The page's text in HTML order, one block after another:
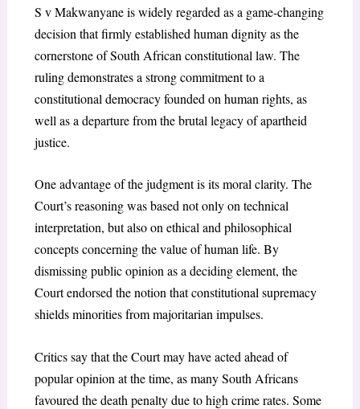
S v Makwanyane is widely regarded as a game-changing
decision that firmly established human dignity as the
cornerstone of South African constitutional law. The
ruling demonstrates a strong commitment to a
constitutional democracy founded on human rights, as
well as a departure from the brutal legacy of apartheid
justice.
One advantage of the judgment is its moral clarity. The
Court’s reasoning was based not only on technical
interpretation, but also on ethical and philosophical
concepts concerning the value of human life. By
dismissing public opinion as a deciding element, the
Court endorsed the notion that constitutional supremacy
shields minorities from majoritarian impulses.
Critics say that the Court may have acted ahead of
popular opinion at the time, as many South Africans
favoured the death penalty due to high crime rates. Some